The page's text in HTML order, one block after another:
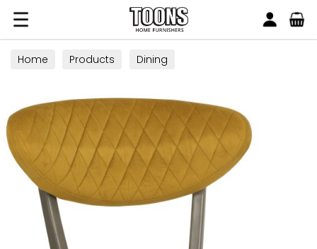
Toons Furnishers
Home Products Dining